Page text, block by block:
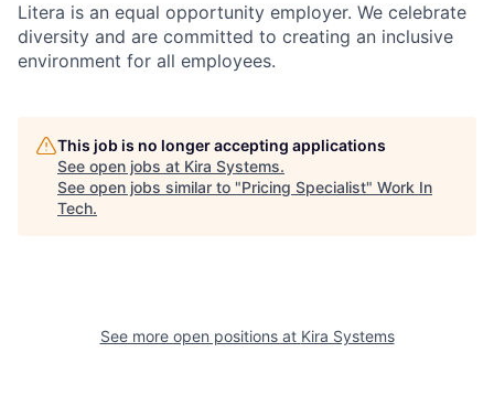
Litera is an equal opportunity employer. We celebrate
diversity and are committed to creating an inclusive
environment for all employees.
This job is no longer accepting applications
See open jobs at Kira Systems.
See open jobs similar to "Pricing Specialist" Work In
Tech.
See more open positions at Kira Systems